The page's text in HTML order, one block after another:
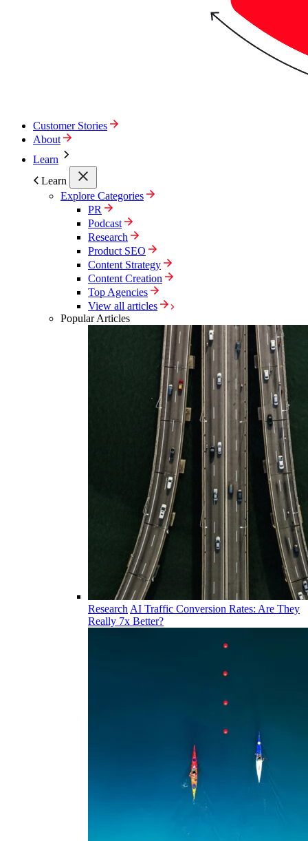
Customer Stories
About
Learn
Learn
Explore Categories
PR
Podcast
Research
Product SEO
Content Strategy
Content Creation
Top Agencies
View all articles
Popular Articles
Research AI Traffic Conversion Rates: Are They
Really 7x Better?